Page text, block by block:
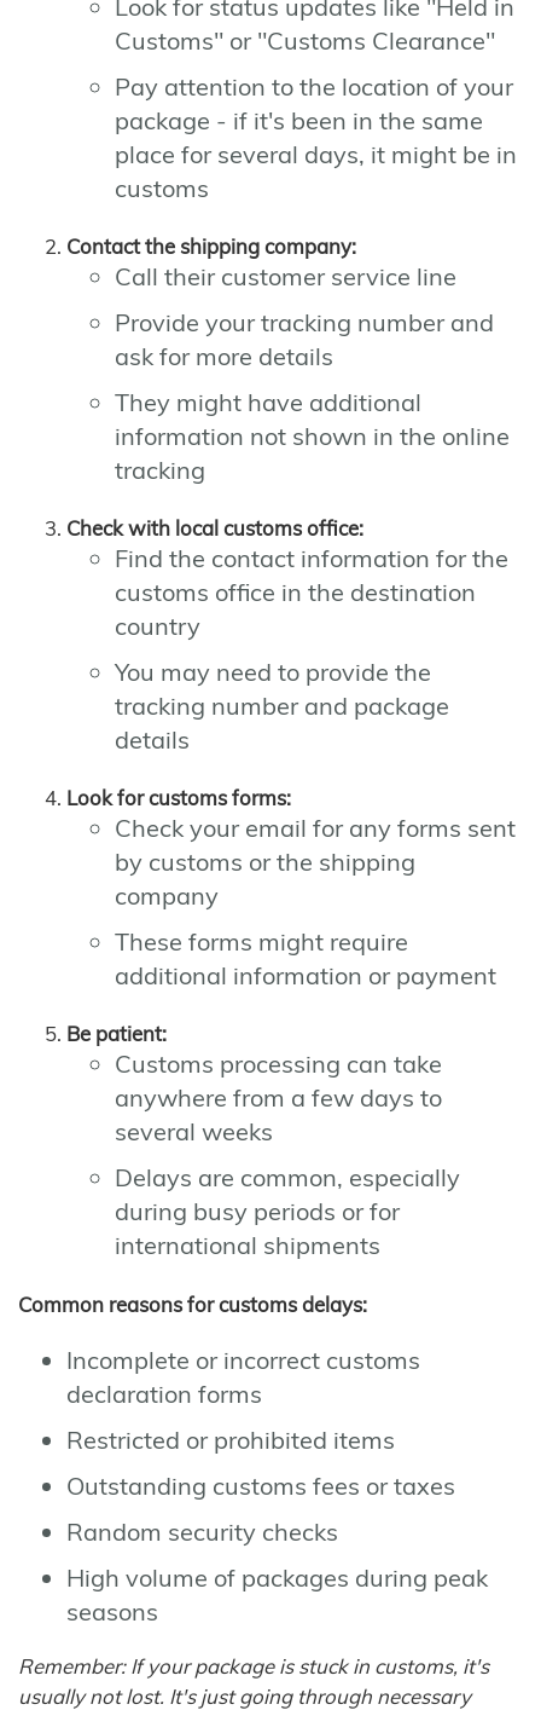
Look for status updates like "Held in
Customs" or "Customs Clearance"
Pay attention to the location of your
package - if it's been in the same
place for several days, it might be in
customs
Contact the shipping company:
Call their customer service line
Provide your tracking number and
ask for more details
They might have additional
information not shown in the online
tracking
Check with local customs office:
Find the contact information for the
customs office in the destination
country
You may need to provide the
tracking number and package
details
Look for customs forms:
Check your email for any forms sent
by customs or the shipping
company
These forms might require
additional information or payment
Be patient:
Customs processing can take
anywhere from a few days to
several weeks
Delays are common, especially
during busy periods or for
international shipments
Common reasons for customs delays:
Incomplete or incorrect customs
declaration forms
Restricted or prohibited items
Outstanding customs fees or taxes
Random security checks
High volume of packages during peak
seasons
Remember: If your package is stuck in customs, it's
usually not lost. It's just going through necessary